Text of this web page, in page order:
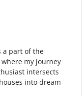
a part of the
my journey
intersects
into dream